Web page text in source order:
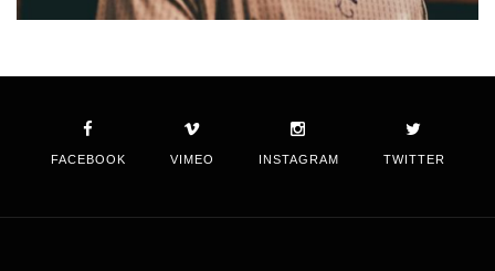
FACEBOOK VIMEO INSTAGRAM TWITTER